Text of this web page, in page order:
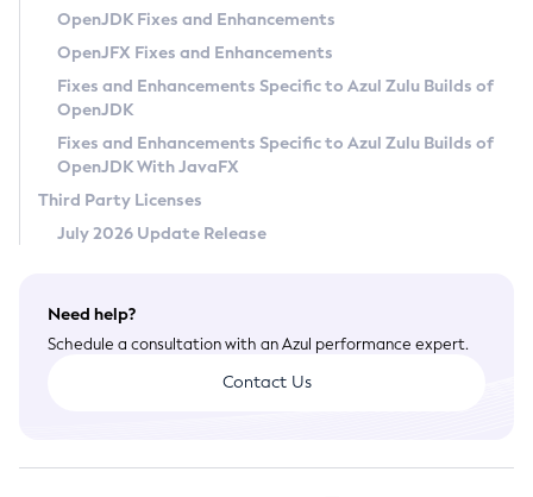
Privacy Policy
Legal
Terms of Use
OpenJDK Fixes and Enhancements
OpenJFX Fixes and Enhancements
Fixes and Enhancements Specific to Azul Zulu Builds of
OpenJDK
Fixes and Enhancements Specific to Azul Zulu Builds of
OpenJDK With JavaFX
Third Party Licenses
July 2026 Update Release
Need help?
Schedule a consultation with an Azul performance expert.
Contact Us